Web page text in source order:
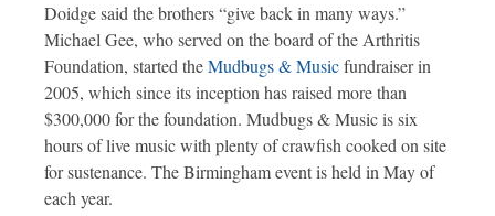
Doidge said the brothers “give back in many ways.”
Michael Gee, who served on the board of the Arthritis
Foundation, started theMudbugs & Musicfundraiser in
2005, which since its inception has raised more than
$300,000 for the foundation. Mudbugs & Music is six
hours of live music with plenty of crawfish cooked on site
for sustenance. The Birmingham event is held in May of
each year.